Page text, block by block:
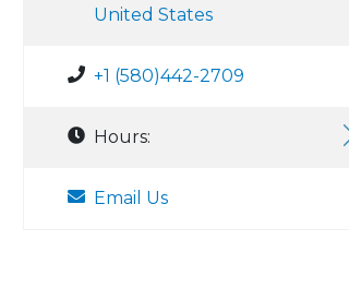
United States
+1 (580)442-2709
Hours:
Email Us